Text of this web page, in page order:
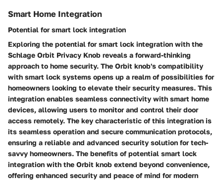
Smart Home Integration
Potential for smart lock integration
Exploring the potential for smart lock integration with the
Schlage Orbit Privacy Knob reveals a forward-thinking
approach to home security. The Orbit knob's compatibility
with smart lock systems opens up a realm of possibilities for
homeowners looking to elevate their security measures. This
integration enables seamless connectivity with smart home
devices, allowing users to monitor and control their door
access remotely. The key characteristic of this integration is
its seamless operation and secure communication protocols,
ensuring a reliable and advanced security solution for tech-
savvy homeowners. The benefits of potential smart lock
integration with the Orbit knob extend beyond convenience,
offering enhanced security and peace of mind for modern